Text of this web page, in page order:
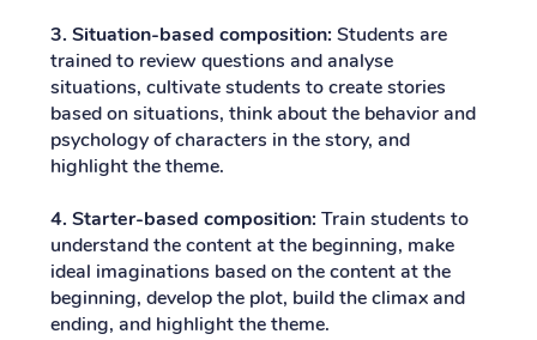
3. Situation-based composition: Students are
trained to review questions and analyse
situations, cultivate students to create stories
based on situations, think about the behavior and
psychology of characters in the story, and
highlight the theme.
4. Starter-based composition: Train students to
understand the content at the beginning, make
ideal imaginations based on the content at the
beginning, develop the plot, build the climax and
ending, and highlight the theme.